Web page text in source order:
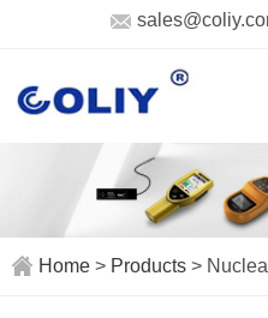
Home> Products>